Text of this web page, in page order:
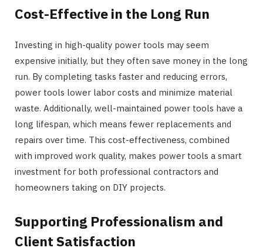
Cost-Effective in the Long Run
Investing in high-quality power tools may seem
expensive initially, but they often save money in the long
run. By completing tasks faster and reducing errors,
power tools lower labor costs and minimize material
waste. Additionally, well-maintained power tools have a
long lifespan, which means fewer replacements and
repairs over time. This cost-effectiveness, combined
with improved work quality, makes power tools a smart
investment for both professional contractors and
homeowners taking on DIY projects.
Supporting Professionalism and
Client Satisfaction